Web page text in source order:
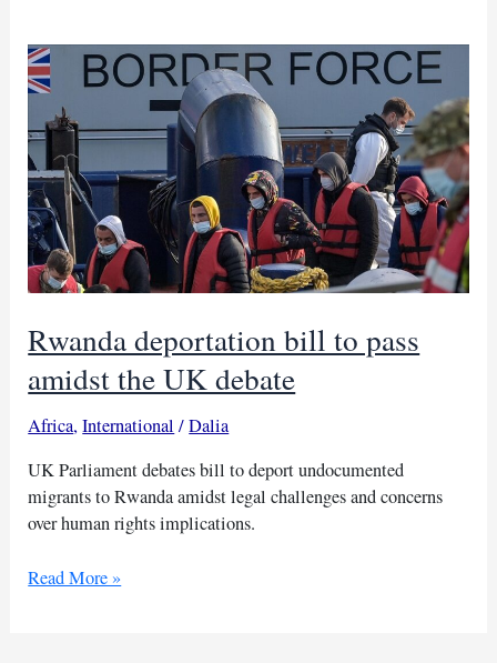
Rwanda deportation bill to pass
amidst the UK debate
Africa,International /Dalia
UK Parliament debates bill to deport undocumented
migrants to Rwanda amidst legal challenges and concerns
over human rights implications.
Rwanda
Read More »